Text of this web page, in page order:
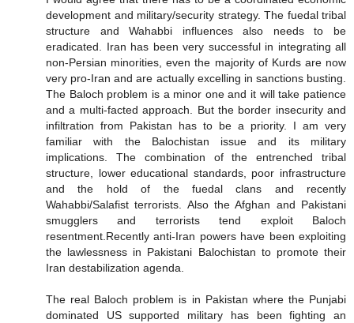
development and military/security strategy. The fuedal tribal
structure and Wahabbi influences also needs to be
eradicated. Iran has been very successful in integrating all
non-Persian minorities, even the majority of Kurds are now
very pro-Iran and are actually excelling in sanctions busting.
The Baloch problem is a minor one and it will take patience
and a multi-facted approach. But the border insecurity and
infiltration from Pakistan has to be a priority. I am very
familiar with the Balochistan issue and its military
implications. The combination of the entrenched tribal
structure, lower educational standards, poor infrastructure
and the hold of the fuedal clans and recently
Wahabbi/Salafist terrorists. Also the Afghan and Pakistani
smugglers and terrorists tend exploit Baloch
resentment.Recently anti-Iran powers have been exploiting
the lawlessness in Pakistani Balochistan to promote their
Iran destabilization agenda.
The real Baloch problem is in Pakistan where the Punjabi
dominated US supported military has been fighting an